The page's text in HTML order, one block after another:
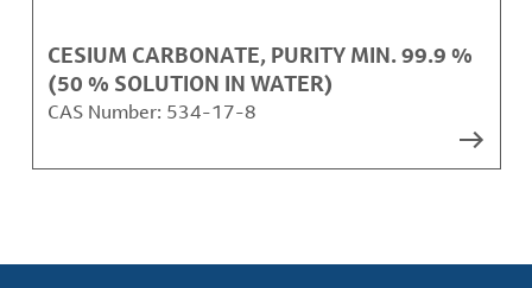
CESIUM CARBONATE, PURITY MIN. 99.9 %
(50 % SOLUTION IN WATER)
CAS Number: 534-17-8